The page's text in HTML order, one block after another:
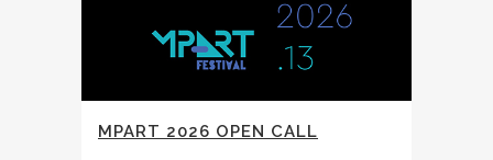
MPART 2026 OPEN CALL